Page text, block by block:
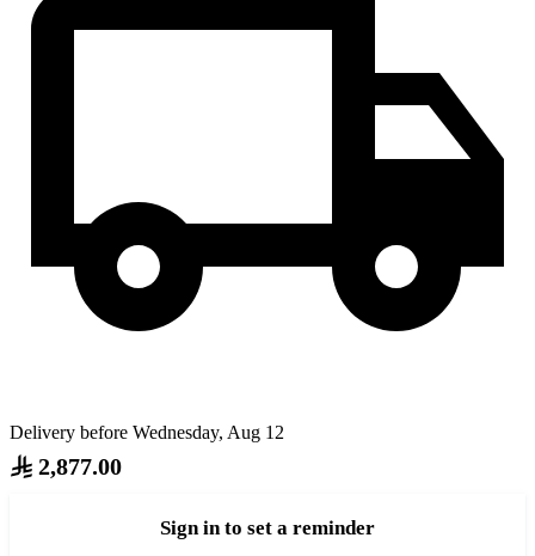
Delivery before Wednesday, Aug 12
2,877.00
Sign in to set a reminder